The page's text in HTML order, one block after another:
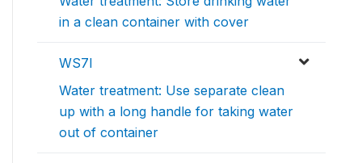
in a clean container with cover
WS7I
Water treatment: Use separate clean
up with a long handle for taking water
out of container